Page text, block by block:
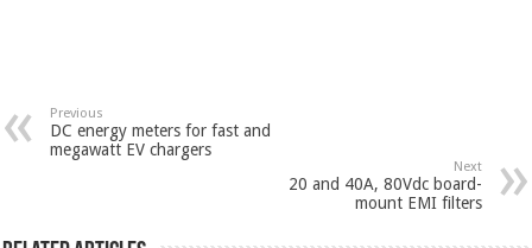
Previous
DC energy meters for fast and
megawatt EV chargers
Next
20 and 40A, 80Vdc board-
mount EMI filters